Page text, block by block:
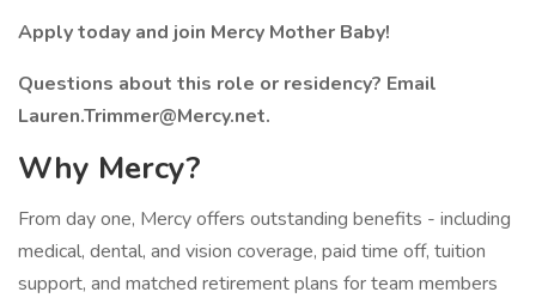
Apply today and join Mercy Mother Baby!
Questions about this role or residency? Email
Lauren.Trimmer@Mercy.net.
Why Mercy?
From day one, Mercy offers outstanding benefits - including
medical, dental, and vision coverage, paid time off, tuition
support, and matched retirement plans for team members